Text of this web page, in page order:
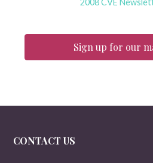
Sign up for our
CONTACT US